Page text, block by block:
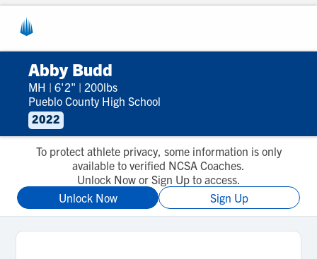
Abby Budd
MH | 6'2" | 200lbs
Pueblo County High School
2022
To protect athlete privacy, some information is only
available to verified NCSA Coaches.
Unlock Now or Sign Up to access.
Unlock Now
Sign Up